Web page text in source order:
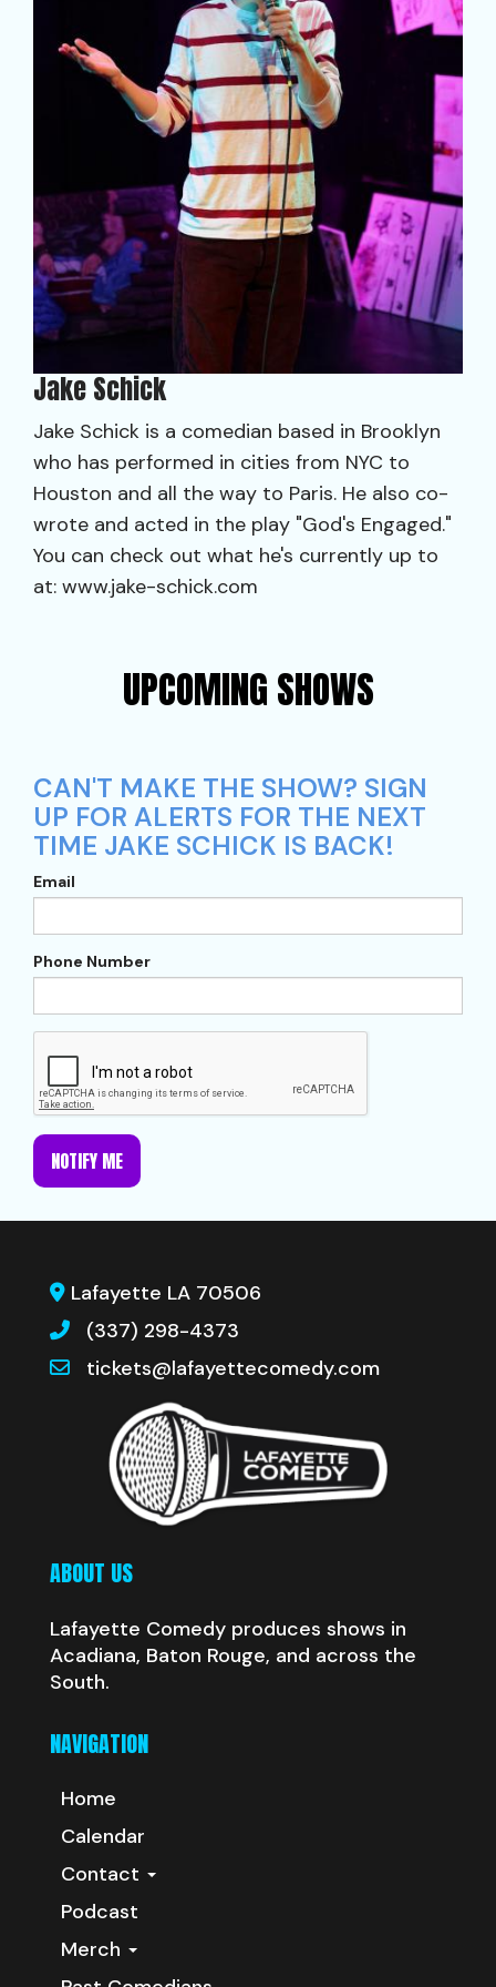
Jake Schick
Jake Schick is a comedian based in Brooklyn
who has performed in cities from NYC to
Houston and all the way to Paris. He also co-
wrote and acted in the play "God's Engaged."
You can check out what he's currently up to
at: www.jake-schick.com
UPCOMING SHOWS
CAN'T MAKE THE SHOW? SIGN
UP FOR ALERTS FOR THE NEXT
TIME JAKE SCHICK IS BACK!
Email
Phone Number
NOTIFY ME
Lafayette LA 70506
(337) 298-4373
tickets@lafayettecomedy.com
ABOUT US
Lafayette Comedy produces shows in
Acadiana, Baton Rouge, and across the
South.
NAVIGATION
Home
Calendar
Contact
Podcast
Merch